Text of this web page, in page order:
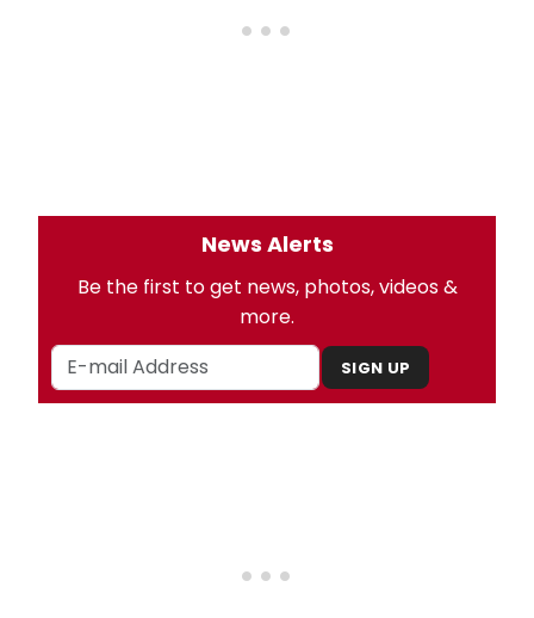
News Alerts
Be the first to get news, photos, videos &
more.
SIGN UP